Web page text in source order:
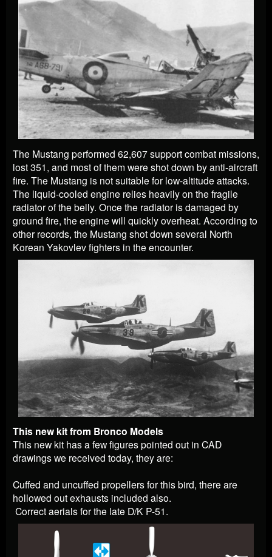
The Mustang performed 62,607 support combat missions,
lost 351, and most of them were shot down by anti-aircraft
fire. The Mustang is not suitable for low-altitude attacks.
The liquid-cooled engine relies heavily on the fragile
radiator of the belly. Once the radiator is damaged by
ground fire, the engine will quickly overheat. According to
other records, the Mustang shot down several North
Korean Yakovlev fighters in the encounter.
This new kit from Bronco Models
This new kit has a few figures pointed out in CAD
drawings we received today, they are:
Cuffed and uncuffed propellers for this bird, there are
hollowed out exhausts included also.
Correct aerials for the late D/K P-51.